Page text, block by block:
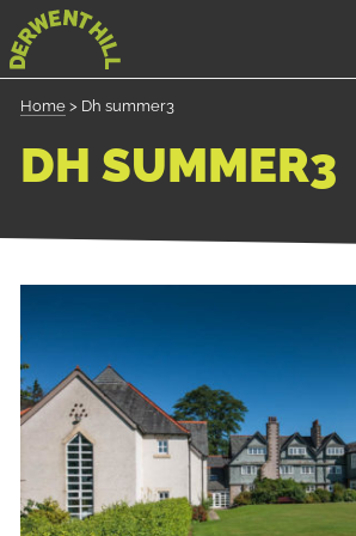
Skip
to
Navigation
Derwent
Hill
Home> Dh summer3
DH SUMMER3